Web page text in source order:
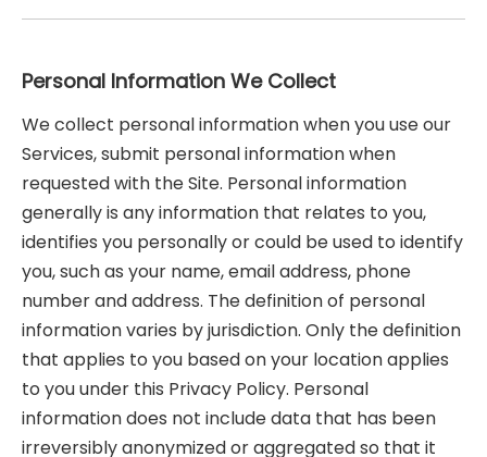
Personal Information We Collect
We collect personal information when you use our
Services, submit personal information when
requested with the Site. Personal information
generally is any information that relates to you,
identifies you personally or could be used to identify
you, such as your name, email address, phone
number and address. The definition of personal
information varies by jurisdiction. Only the definition
that applies to you based on your location applies
to you under this Privacy Policy. Personal
information does not include data that has been
irreversibly anonymized or aggregated so that it